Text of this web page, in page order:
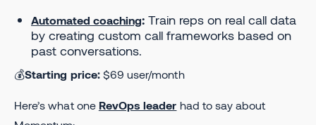
Automated coaching: Train reps on real call data
by creating custom call frameworks based on
past conversations.
💰Starting price:$69 user/month
Here’s what one RevOps leader had to say about